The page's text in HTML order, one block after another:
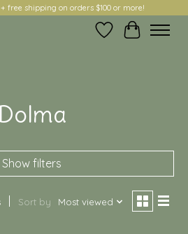
free shipping on orders $100 or more!
Wish ListCart
Show filters
Sort by Most viewed